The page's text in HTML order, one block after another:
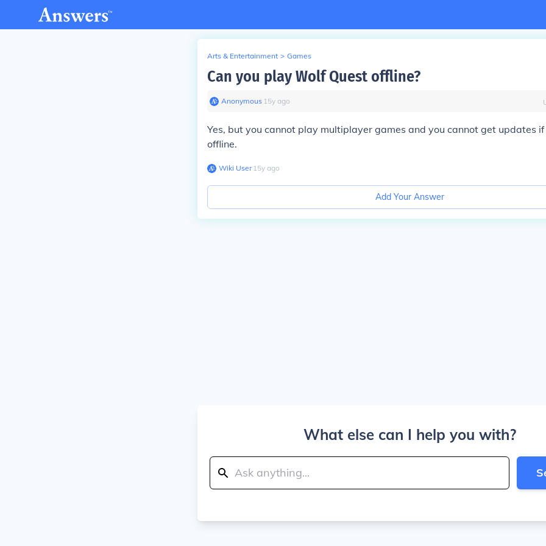
Arts & Entertainment > Games
Can you play Wolf Quest offline?
Anonymous∙ 15y ago
Yes, but you cannot play multiplayer games and you cannot get updates
offline.
Wiki User∙15y ago
Add Your Answer
What else can I help you with?